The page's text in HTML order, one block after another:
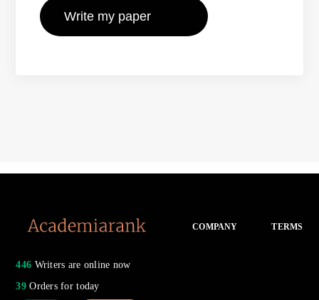
446 Writers are online now
39Orders for today
COMPANY TERMS